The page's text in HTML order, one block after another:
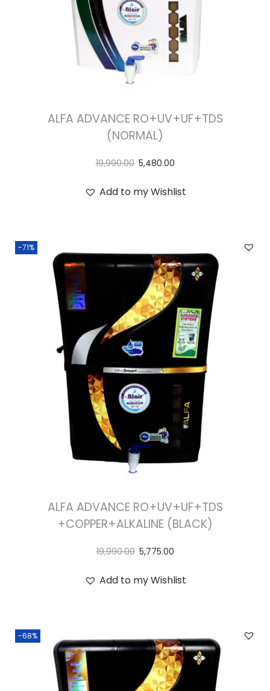
ALFA ADVANCE RO+UV+UF+TDS
(NORMAL)
19,990.00 5,480.00
Add to my Wishlist
-71%
ALFA ADVANCE RO+UV+UF+TDS
+COPPER+ALKALINE (BLACK)
19,990.00 5,775.00
Add to my Wishlist
-68%